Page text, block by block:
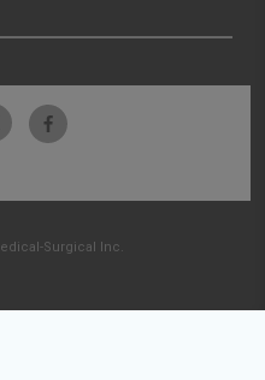
Surgical Inc.